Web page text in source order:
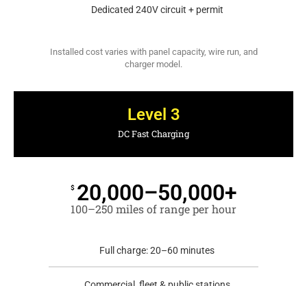
Dedicated 240V circuit + permit
Installed cost varies with panel capacity, wire run, and
charger model.
Level 3
DC Fast Charging
$ 20,000–50,000+
100–250 miles of range per hour
Full charge: 20–60 minutes